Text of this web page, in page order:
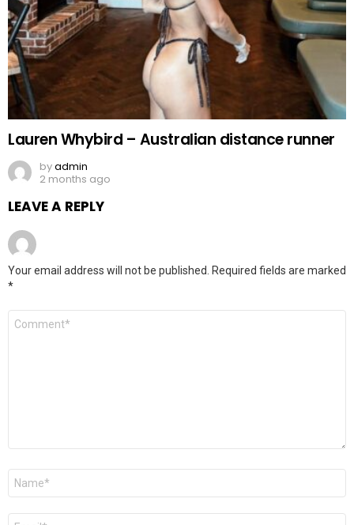
Lauren Whybird – Australian distance runner
byadmin
2 months ago
LEAVE A REPLY
Your email address will not be published. Required fields are marked
*
Comment
Name
Email